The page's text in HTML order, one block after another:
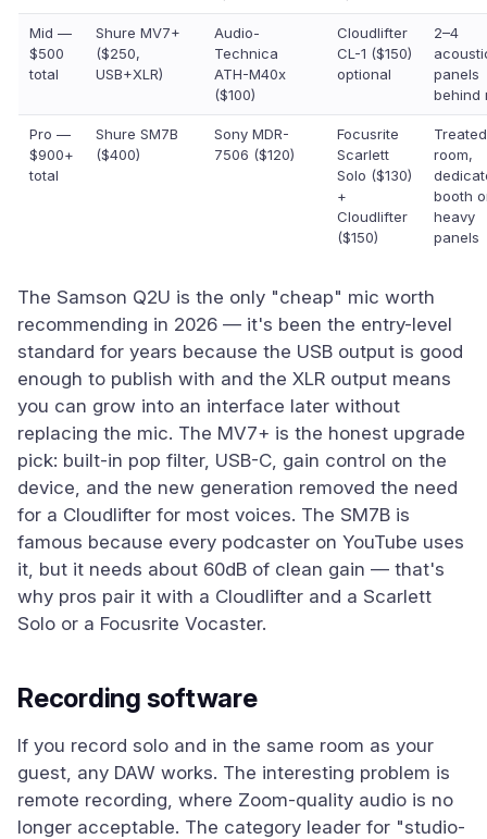
Mid —
$500
total
Shure MV7+
($250,
USB+XLR)
Audio-
Technica
ATH-M40x
($100)
Cloudlifter
CL-1 ($150)
optional
2–4
panels
behind
Pro —
$900+
total
Shure SM7B
($400)
Sony MDR-
7506 ($120)
Focusrite
Scarlett
Solo ($130)
+
Cloudlifter
($150)
Treated
room,
booth
heavy
panels
The Samson Q2U is the only "cheap" mic worth
recommending in 2026 — it's been the entry-level
standard for years because the USB output is good
enough to publish with and the XLR output means
you can grow into an interface later without
replacing the mic. The MV7+ is the honest upgrade
pick: built-in pop filter, USB-C, gain control on the
device, and the new generation removed the need
for a Cloudlifter for most voices. The SM7B is
famous because every podcaster on YouTube uses
it, but it needs about 60dB of clean gain — that's
why pros pair it with a Cloudlifter and a Scarlett
Solo or a Focusrite Vocaster.
Recording software
If you record solo and in the same room as your
guest, any DAW works. The interesting problem is
remote recording, where Zoom-quality audio is no
longer acceptable. The category leader for "studio-